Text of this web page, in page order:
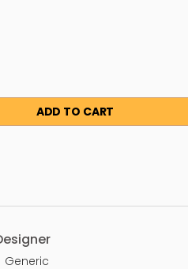
ADD TO CART
Generic